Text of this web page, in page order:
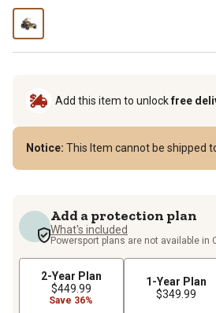
Add this item to unlockfree
Notice: This Item cannot be shipped
Add a protection plan
What's included
Powersport plans are not available in
2-Year Plan
$449.99
Save 36%
1-Year Plan
$349.99